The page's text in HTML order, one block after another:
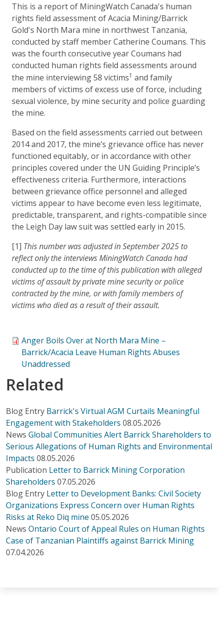
This is a report of MiningWatch Canada's human
rights field assessment of Acacia Mining/Barrick
Gold's North Mara mine in northwest Tanzania,
conducted by staff member Catherine Coumans. This
was the fourth consecutive year Coumans had
conducted human rights field assessments around
the mine interviewing 58 victims1 and family
members of victims of excess use of force, including
sexual violence, by mine security and police guarding
the mine.
Based on the field assessments carried out between
2014 and 2017, the mine’s grievance office has never
functioned equitably, or in accordance with other
principles covered under the UN Guiding Principle’s
effectiveness criteria. Furthermore, interactions
between grievance office personnel and alleged
victims appear to have become even less legitimate,
predictable, transparent, and rights-compatible since
the Leigh Day law suit was settled early in 2015.
[1] This number was adjusted in September 2025 to
reflect only the interviews MiningWatch Canada had
conducted up to the time of this publication with alleged
victims of assault by private mine security or police
contracted by the mine, or with family members of
victims who died as a result of their assault.
Anger Boils Over at North Mara Mine –
Barrick/Acacia Leave Human Rights Abuses
Unaddressed
Related
Blog Entry Barrick's Virtual AGM Curtails Meaningful
Engagement with Stakeholders 08.05.2026
News Global Communities Alert Barrick Shareholders to
Serious Allegations of Human Rights and Environmental
Impacts 08.05.2026
Publication Letter to Barrick Mining Corporation
Shareholders 07.05.2026
Blog Entry Letter to Development Banks: Civil Society
Organizations Express Concern over Human Rights
Risks at Reko Diq mine 05.05.2026
News Ontario Court of Appeal Rules on Human Rights
Case of Tanzanian Plaintiffs against Barrick Mining
07.04.2026